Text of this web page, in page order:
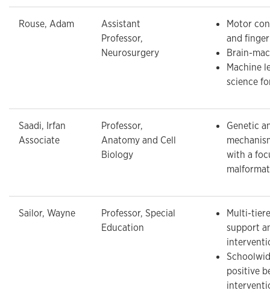
Rouse, Adam
Assistant
Professor,
Neurosurgery
Motor
and
Brain-
Machine
science
Saadi, Irfan
Associate
Professor,
Anatomy and Cell
Biology
Genetic
with a
Sailor, Wayne
Professor, Special
Education
Multi-
support
positive